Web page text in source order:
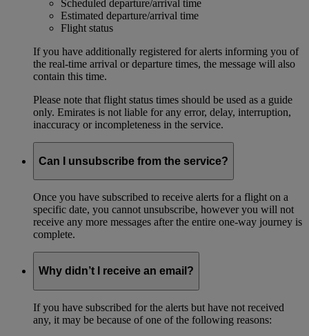
Scheduled departure/arrival time
Estimated departure/arrival time
Flight status
If you have additionally registered for alerts informing you of
the real-time arrival or departure times, the message will also
contain this time.
Please note that flight status times should be used as a guide
only. Emirates is not liable for any error, delay, interruption,
inaccuracy or incompleteness in the service.
Can I unsubscribe from the service?
Once you have subscribed to receive alerts for a flight on a
specific date, you cannot unsubscribe, however you will not
receive any more messages after the entire one-way journey is
complete.
Why didn’t I receive an email?
If you have subscribed for the alerts but have not received
any, it may be because of one of the following reasons: